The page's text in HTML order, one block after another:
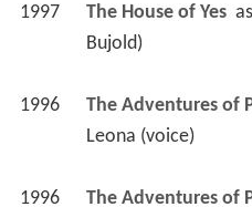
1997 The House of Yes as
Bujold)
1996 The Adventures of
Leona (voice)
1996 The Adventures of